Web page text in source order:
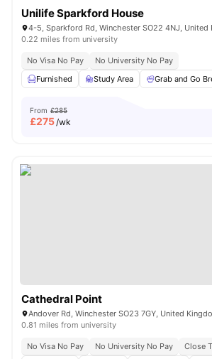
Unilife Sparkford House
4-5, Sparkford Rd, Winchester SO22 4NJ, United
0.22 miles from university
No Visa No Pay
No University No Pay
Furnished
Study Area Grab and Go
From £285
£275/wk
Cathedral Point
Andover Rd, Winchester SO23 7GY, United
0.81 miles from university
No Visa No Pay No University No Pay
Close